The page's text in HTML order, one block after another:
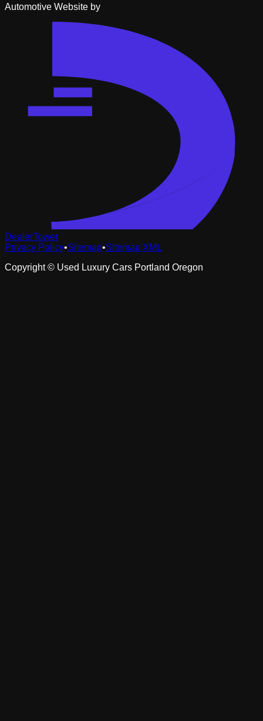
Automotive Website by
DealerTower
Privacy Policy•Sitemap•Sitemap XML
Copyright © Used Luxury Cars Portland Oregon